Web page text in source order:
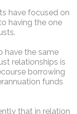
have focused on
having the one
have the same
relationships is
borrowing
funds
that in relation